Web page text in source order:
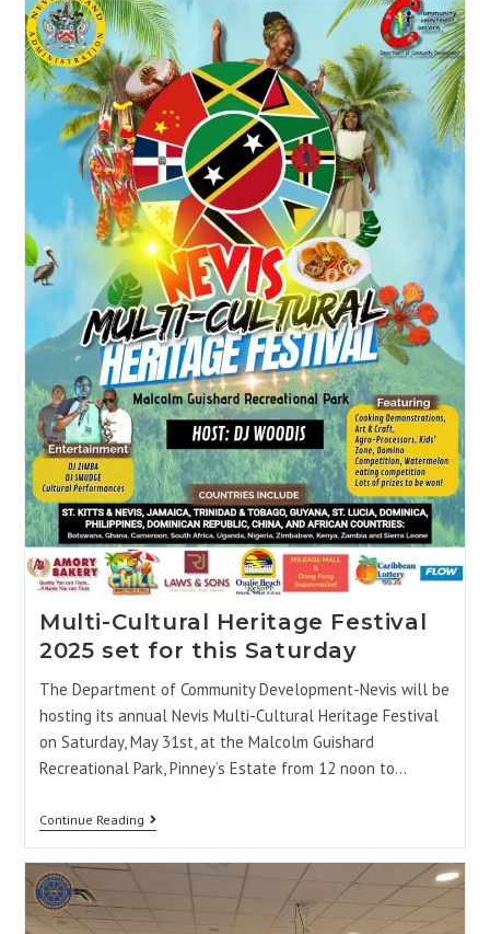
Multi-Cultural Heritage Festival
2025 set for this Saturday
The Department of Community Development-Nevis will be
hosting its annual Nevis Multi-Cultural Heritage Festival
on Saturday, May 31st, at the Malcolm Guishard
Recreational Park, Pinney’s Estate from 12 noon to…
Continue Reading